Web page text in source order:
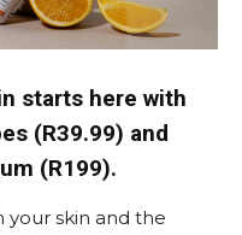
starts here with
(R39.99) and
(R199).
your skin and the